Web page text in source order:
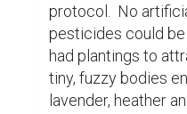
tidier and more
passing week.
front yards to wave
the sidewalks.  The
blossomed.